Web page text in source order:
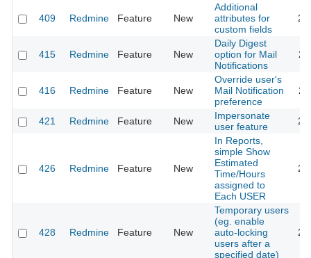
409 Redmine Feature New
Additional
attributes for
custom fields
415 Redmine Feature New
Daily Digest
option for Mail
Notifications
416 Redmine Feature New
Override user's
Mail Notification
preference
421 Redmine Feature New
Impersonate
user feature
426 Redmine Feature New
In Reports,
simple Show
Estimated
Time/Hours
assigned to
Each USER
428 Redmine Feature New
Temporary users
(eg. enable
auto-locking
users after a
specified date)